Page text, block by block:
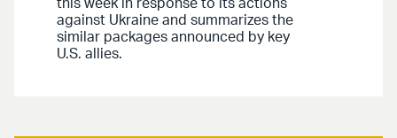
this week in response to its actions
against Ukraine and summarizes the
similar packages announced by key
U.S. allies.